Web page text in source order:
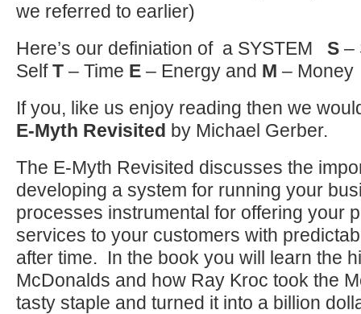
we referred to earlier)
Here’s our definiation of a SYSTEM S –
SelfT – Time E – Energy and M – Money
If you, like us enjoy reading then we
E-Myth Revisited by Michael Gerber.
The E-Myth Revisited discusses the
developing a system for running your
processes instrumental for offering your
services to your customers with
after time. In the book you will learn the
McDonalds and how Ray Kroc took the
tasty staple and turned it into a billion